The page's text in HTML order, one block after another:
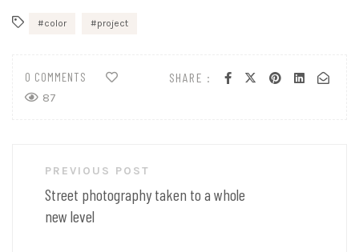
color project
SHARE :
0 COMMENTS
87
navigationPREVIOUS POST
Street photography taken to a whole
new level